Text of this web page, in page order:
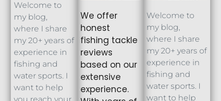
Welcome to
my blog,
where I share
my 20+ years of
experience in
fishing and
water sports. I
want to help
We offer
honest
fishing tackle
reviews
based on our
extensive
experience.
Welcome to
my blog,
where I share
my 20+ years of
experience in
fishing and
water sports. I
want to help